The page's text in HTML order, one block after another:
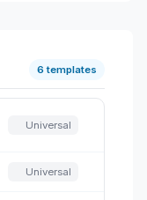
6 templates
Universal
Universal